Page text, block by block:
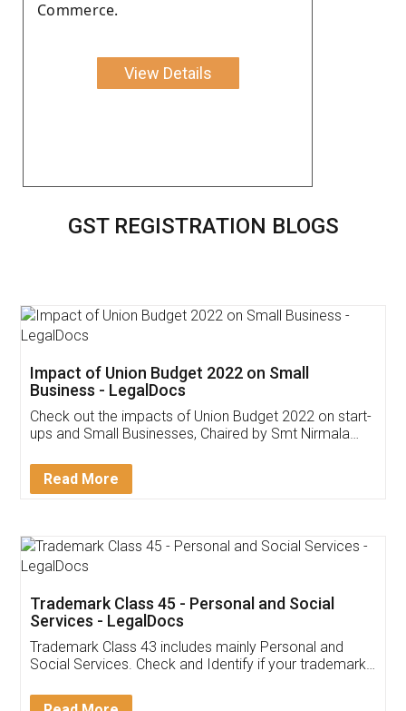
Commerce.
View Details
GST REGISTRATION BLOGS
Get Free Invoicing Software
Invoice ,GST ,Credit ,Inventory
Download Our Mobile
App available on: